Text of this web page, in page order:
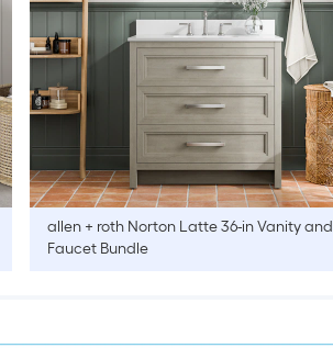
allen + roth Norton Latte 36-in Vanity and
Faucet Bundle